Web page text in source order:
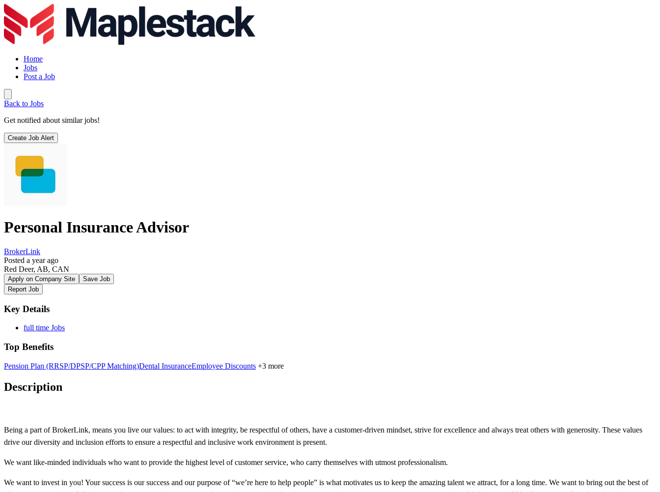
Home
Jobs
Post a Job
Back to Jobs
Get notified about similar jobs!
Create Job Alert
Personal Insurance Advisor
BrokerLink
Posted a year ago
Red Deer, AB, CAN
Apply on Company Site
Save Job
Report Job
Key Details
full time Jobs
Top Benefits
Pension Plan (RRSP/DPSP/CPP Matching)Dental InsuranceEmployee Discounts +3 more
Description
Being a part of BrokerLink, means you live our values: to act with integrity, be respectful of others, have a customer-driven mindset, strive for excellence and always treat others with generosity. These values
drive our diversity and inclusion efforts to ensure a respectful and inclusive work environment is present.
We want like-minded individuals who want to provide the highest level of customer service, who carry themselves with utmost professionalism.
We want to invest in you! Your success is our success and our purpose of “we’re here to help people” is what motivates us to keep the amazing talent we attract, for a long time. We want to bring out the best of